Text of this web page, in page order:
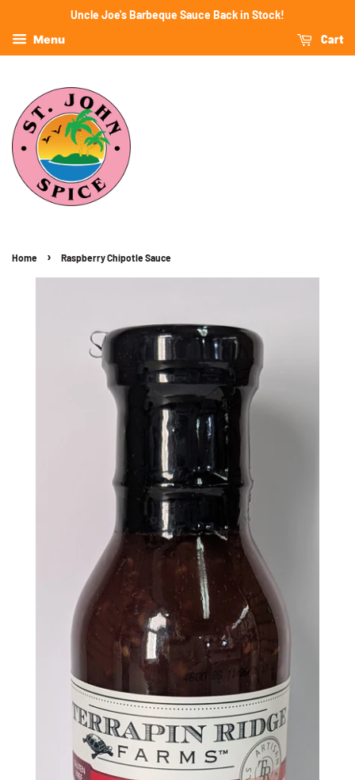
Uncle Joe's Barbeque Sauce Back in Stock!
Menu
Cart
Home › Raspberry Chipotle Sauce